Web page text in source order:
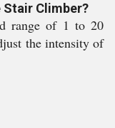
Stair Climber?
range of 1 to 20
the intensity of